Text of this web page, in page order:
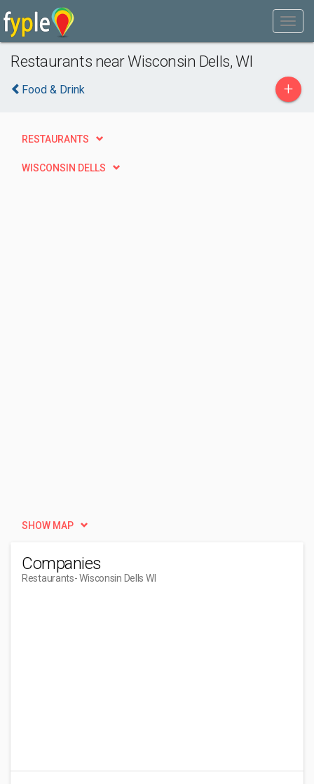
Restaurants near Wisconsin Dells, WI
Food & Drink +
RESTAURANTS
WISCONSIN DELLS
SHOW MAP
Companies
Restaurants- Wisconsin Dells WI